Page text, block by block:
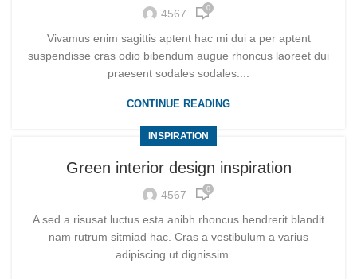
4567 0
Vivamus enim sagittis aptent hac mi dui a per aptent
suspendisse cras odio bibendum augue rhoncus laoreet dui
praesent sodales sodales....
CONTINUE READING
INSPIRATION
Green interior design inspiration
4567 0
A sed a risusat luctus esta anibh rhoncus hendrerit blandit
nam rutrum sitmiad hac. Cras a vestibulum a varius
adipiscing ut dignissim ...